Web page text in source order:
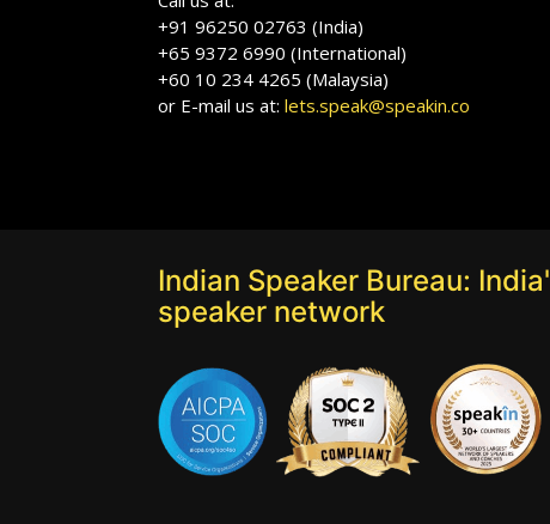
+91 96250 02763 (India)
+65 9372 6990 (International)
+60 10 234 4265 (Malaysia)
or E-mail us at: lets.speak@speakin.co
Indian Speaker Bureau:
speaker network